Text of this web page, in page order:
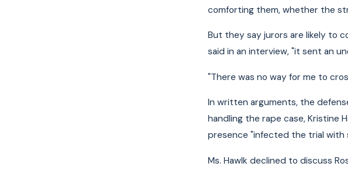
comforting them, whether the
But they say jurors are likely to
said in an interview, "it sent an
"There was no way for me to
In written arguments, the
handling the rape case, Kristine
presence "infected the trial
Ms. Hawlk declined to discuss